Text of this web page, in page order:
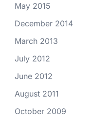
May 2015
December 2014
March 2013
July 2012
June 2012
August 2011
October 2009